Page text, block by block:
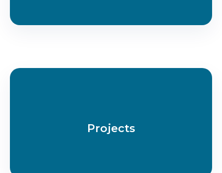
Projects